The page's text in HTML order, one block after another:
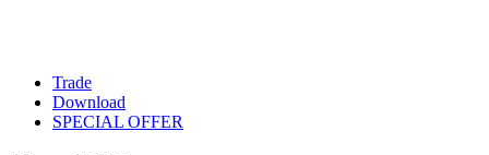
Trade
Download
SPECIAL OFFER